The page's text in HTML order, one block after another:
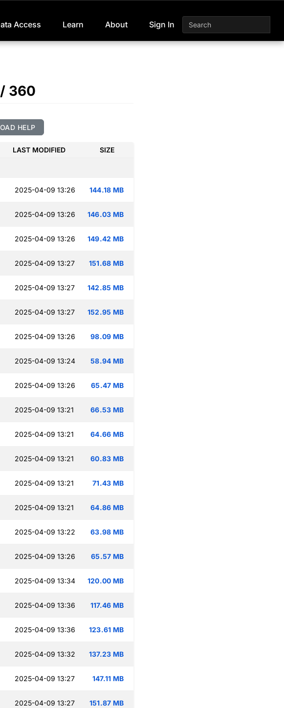
Access Learn About Sign In
/ 360
HELP
LAST MODIFIED SIZE
2025-04-09 13:26 144.18 MB
2025-04-09 13:26 146.03 MB
2025-04-09 13:26 149.42 MB
2025-04-09 13:27 151.68 MB
2025-04-09 13:27 142.85 MB
2025-04-09 13:27 152.95 MB
2025-04-09 13:26 98.09 MB
2025-04-09 13:24 58.94 MB
2025-04-09 13:26 65.47 MB
2025-04-09 13:21 66.53 MB
2025-04-09 13:21 64.66 MB
2025-04-09 13:21 60.83 MB
2025-04-09 13:21 71.43 MB
2025-04-09 13:21 64.86 MB
2025-04-09 13:22 63.98 MB
2025-04-09 13:26 65.57 MB
2025-04-09 13:34 120.00 MB
2025-04-09 13:36 117.46 MB
2025-04-09 13:36 123.61 MB
2025-04-09 13:32 137.23 MB
2025-04-09 13:27 147.11 MB
2025-04-09 13:27 151.87 MB